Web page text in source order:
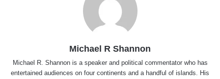
Michael R Shannon
Michael R. Shannon is a speaker and political commentator who has
entertained audiences on four continents and a handful of islands. His